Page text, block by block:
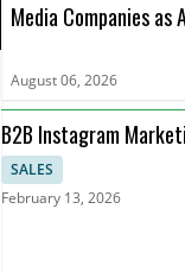
Media Companies as
August 06, 2026
B2B Instagram
ROI
SALES
February 13, 2026